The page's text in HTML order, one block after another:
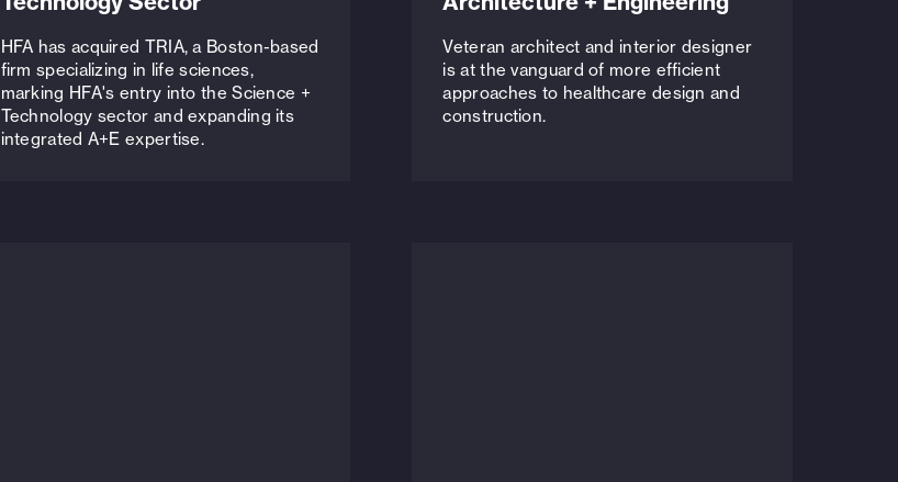
HFA has acquired TRIA, a Boston-based
firm specializing in life sciences,
marking HFA's entry into the Science +
Technology sector and expanding its
integrated A+E expertise.
Veteran architect and interior designer
is at the vanguard of more efficient
approaches to healthcare design and
construction.